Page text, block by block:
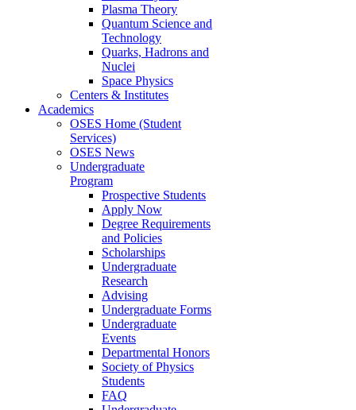
Plasma Theory
Quantum Science and
Technology
Quarks, Hadrons and
Nuclei
Space Physics
Centers & Institutes
Academics
OSES Home (Student
Services)
OSES News
Undergraduate
Program
Prospective Students
Apply Now
Degree Requirements
and Policies
Scholarships
Undergraduate
Research
Advising
Undergraduate Forms
Undergraduate
Events
Departmental Honors
Society of Physics
Students
FAQ